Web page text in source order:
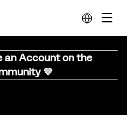
an Account on the
💜